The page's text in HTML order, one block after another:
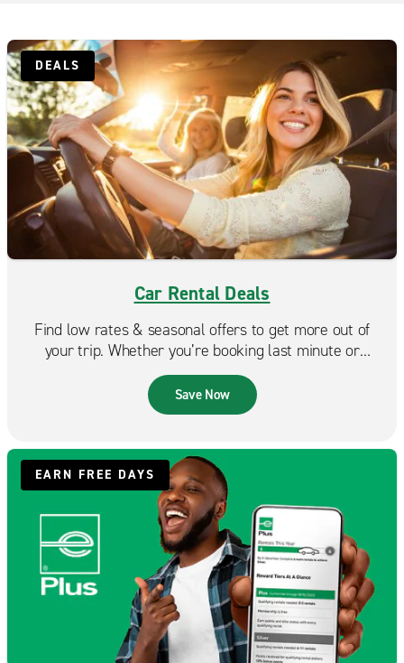
South Plainfield
Staten Island Midland Beach
Staten Island Port Richmond
Staten Island St. George
Staten Island Tottenville
DEALS
Car Rental Deals
Find low rates & seasonal offers to get more out of
your trip. Whether you’re booking last minute or
planning ahead, Enterprise makes it easy to find a deal
that fits your budget.
Save Now
EARN FREE DAYS